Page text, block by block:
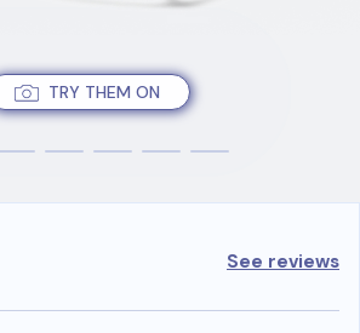
TRY THEM ON
See reviews